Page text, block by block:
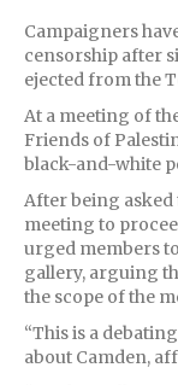
Campaigners
censorship after
ejected from the
At a meeting of
Friends of
black-and-white
After being asked
meeting to
urged members
gallery, arguing
the scope of the
“This is a
about Camden,